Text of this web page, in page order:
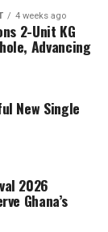
4 weeks ago
2-Unit KG
Advancing
New Single
2026
Ghana’s